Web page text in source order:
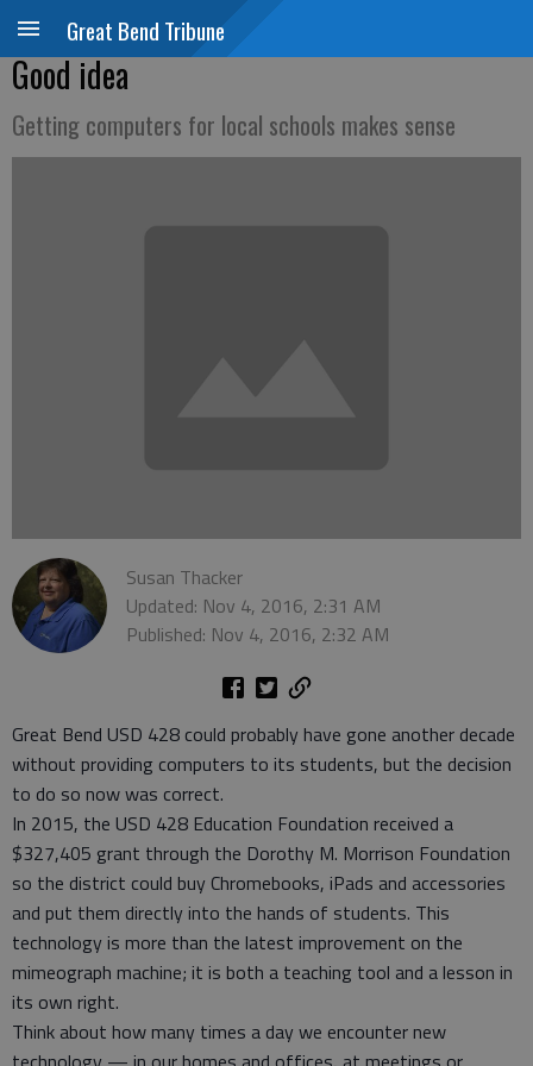
Great Bend Tribune
Good idea
Getting computers for local schools makes sense
Susan Thacker
Updated: Nov 4, 2016, 2:31 AM
Published: Nov 4, 2016, 2:32 AM
Great Bend USD 428 could probably have gone another decade
without providing computers to its students, but the decision
to do so now was correct.
In 2015, the USD 428 Education Foundation received a
$327,405 grant through the Dorothy M. Morrison Foundation
so the district could buy Chromebooks, iPads and accessories
and put them directly into the hands of students. This
technology is more than the latest improvement on the
mimeograph machine; it is both a teaching tool and a lesson in
its own right.
Think about how many times a day we encounter new